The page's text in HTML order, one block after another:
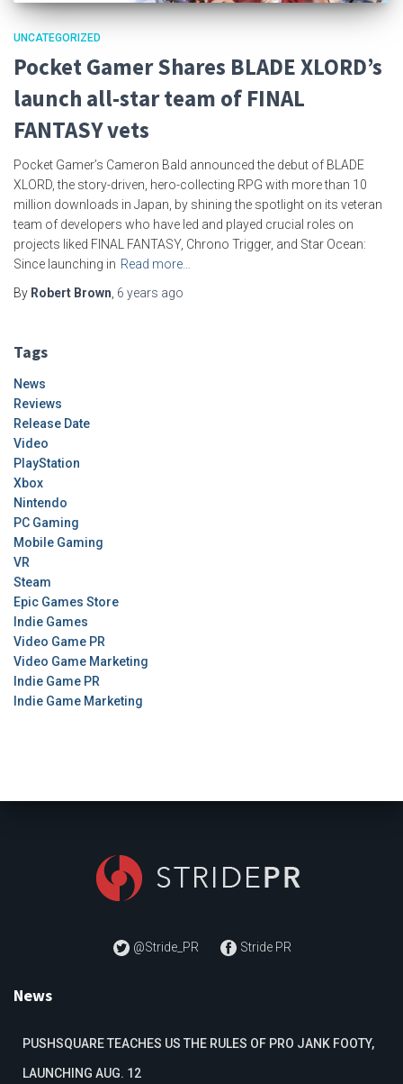
UNCATEGORIZED
Pocket Gamer Shares BLADE XLORD’s
launch all-star team of FINAL
FANTASY vets
Pocket Gamer’s Cameron Bald announced the debut of BLADE
XLORD, the story-driven, hero-collecting RPG with more than 10
million downloads in Japan, by shining the spotlight on its veteran
team of developers who have led and played crucial roles on
projects liked FINAL FANTASY, Chrono Trigger, and Star Ocean:
Since launching in Read more…
By Robert Brown 6 years ago
Tags
News
Reviews
Release Date
Video
PlayStation
Xbox
Nintendo
PC Gaming
Mobile Gaming
VR
Steam
Epic Games Store
Indie Games
Video Game PR
Video Game Marketing
Indie Game PR
Indie Game Marketing
@Stride_PR Stride PR
News
PUSHSQUARE TEACHES US THE RULES OF PRO JANK FOOTY,
LAUNCHING AUG. 12